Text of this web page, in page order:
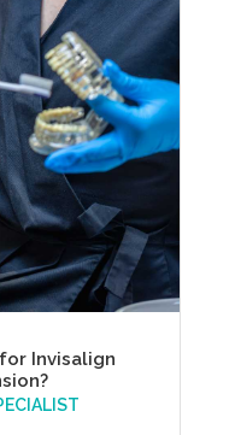
Invisalign